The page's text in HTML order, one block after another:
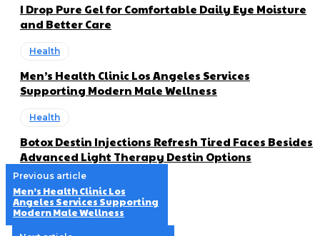
I Drop Pure Gel for Comfortable Daily Eye Moisture
and Better Care
Health
Men’s Health Clinic Los Angeles Services
Supporting Modern Male Wellness
Health
Botox Destin Injections Refresh Tired Faces Besides
Advanced Light Therapy Destin Options
Previous article
Men’s Health Clinic Los
Angeles Services Supporting
Modern Male Wellness